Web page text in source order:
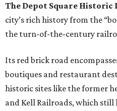
The Depot Square
city’s rich history from the
the turn-of-the-century
Its red brick road
boutiques and restaurant
historic sites like the former
and Kell Railroads, which still